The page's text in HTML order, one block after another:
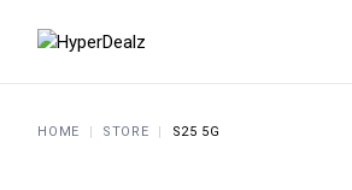
HOME STORE S25 5G